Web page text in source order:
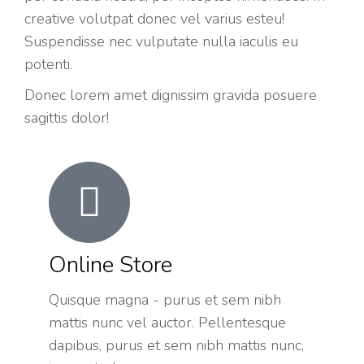
creative volutpat donec vel varius esteu!
Suspendisse nec vulputate nulla iaculis eu
potenti.
Donec lorem amet dignissim gravida posuere
sagittis dolor!
Online Store
Quisque magna - purus et sem nibh
mattis nunc vel auctor. Pellentesque
dapibus, purus et sem nibh mattis nunc,